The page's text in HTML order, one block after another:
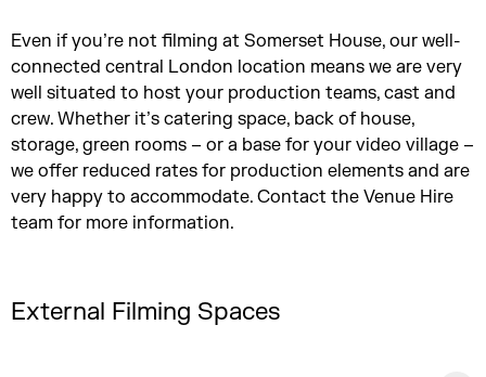
Even if you’re not filming at Somerset House, our well-
connected central London location means we are very
well situated to host your production teams, cast and
crew. Whether it’s catering space, back of house,
storage, green rooms – or a base for your video village –
we offer reduced rates for production elements and are
very happy to accommodate. Contact the Venue Hire
team for more information.
External Filming Spaces